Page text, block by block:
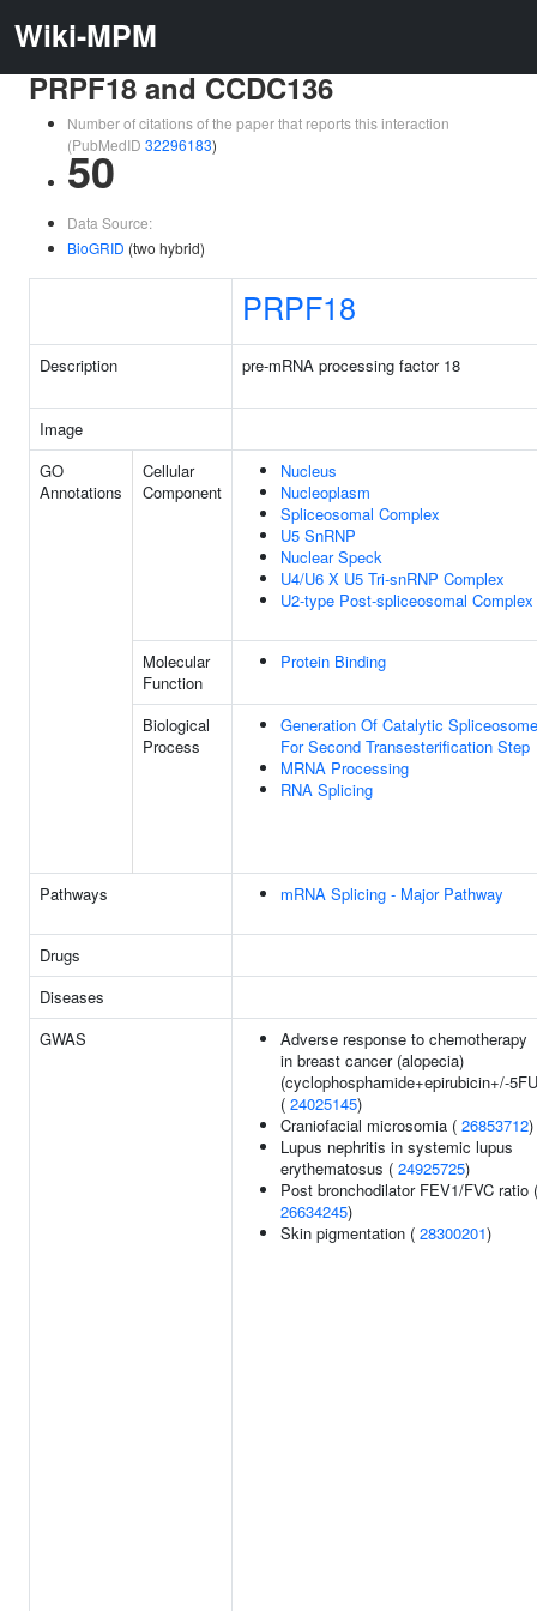
Wiki-MPM
PRPF18 and CCDC136
Number of citations of the paper that reports this interaction
(PubMedID 32296183)
50
Data Source:
BioGRID (two hybrid)
PRPF18
Description pre-mRNA processing factor 18
Image
GO
Annotations
Cellular
Component
Nucleus
Nucleoplasm
Spliceosomal Complex
U5 SnRNP
Nuclear Speck
U4/U6 X U5 Tri-snRNP Complex
U2-type Post-spliceosomal Complex
Molecular
Function
Protein Binding
Biological
Process
Generation Of Catalytic Spliceosome
For Second Transesterification Step
MRNA Processing
RNA Splicing
Pathways mRNA Splicing - Major Pathway
Drugs
Diseases
GWAS
Adverse response to chemotherapy
in breast cancer (alopecia)
(cyclophosphamide+epirubicin+/-
( 24025145)
Craniofacial microsomia ( 26853712)
Lupus nephritis in systemic lupus
erythematosus ( 24925725)
Post bronchodilator FEV1/FVC ratio (
26634245)
Skin pigmentation ( 28300201)